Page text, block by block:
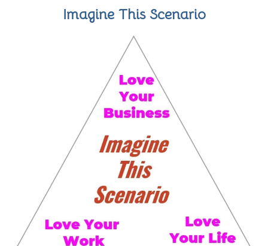
Imagine This Scenario